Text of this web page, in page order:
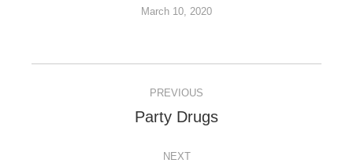
March 10, 2020
NAVIGATIONPREVIOUS
Previous
Party Drugs
NEXT